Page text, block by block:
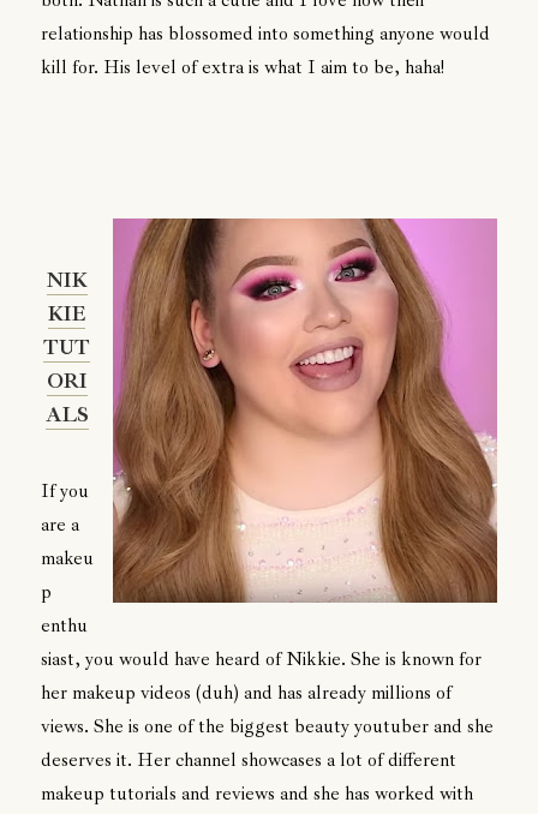
relationship has blossomed into something anyone would
kill for. His level of extra is what I aim to be, haha!
NIK
KIE
TUT
ORI
ALS
If you
are a
makeu
p
enthu
siast, you would have heard of Nikkie. She is known for
her makeup videos (duh) and has already millions of
views. She is one of the biggest beauty youtuber and she
deserves it. Her channel showcases a lot of different
makeup tutorials and reviews and she has worked with